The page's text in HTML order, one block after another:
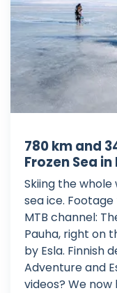
780 km and
Frozen Sea in
Skiing the
sea ice.
MTB channel:
Pauha, right on
by Esla. Finnish
Adventure and
videos? We now